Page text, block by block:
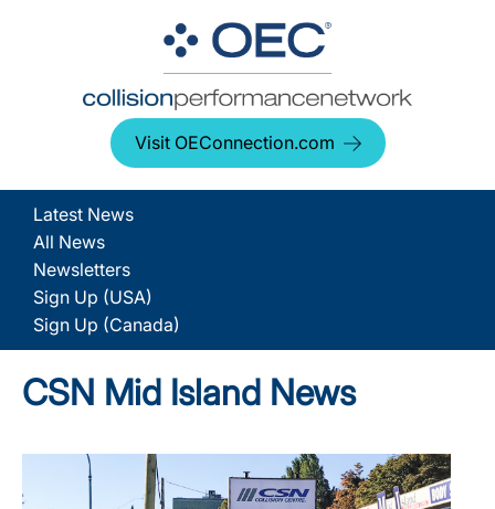
Visit OEConnection.com
Latest News
All News
Newsletters
Sign Up (USA)
Sign Up (Canada)
CSN Mid Island News